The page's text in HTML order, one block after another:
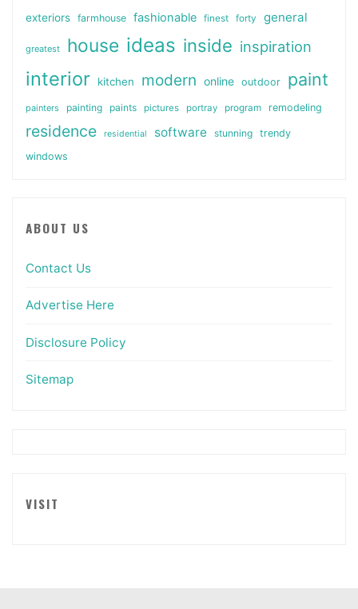
exteriors farmhouse fashionable finest forty general
greatest house ideas inside inspiration
interior kitchen modern online outdoor paint
painters painting paints pictures portray program remodeling
residence residential software stunning
trendy
windows
ABOUT US
Contact Us
Advertise Here
Disclosure Policy
Sitemap
VISIT